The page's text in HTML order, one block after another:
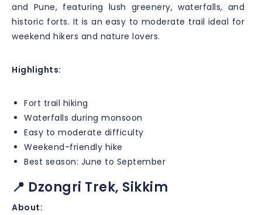
and Pune, featuring lush greenery, waterfalls, and
historic forts. It is an easy to moderate trail ideal for
weekend hikers and nature lovers.
Highlights:
Fort trail hiking
Waterfalls during monsoon
Easy to moderate difficulty
Weekend-friendly hike
Best season: June to September
📍 Dzongri Trek, Sikkim
About: